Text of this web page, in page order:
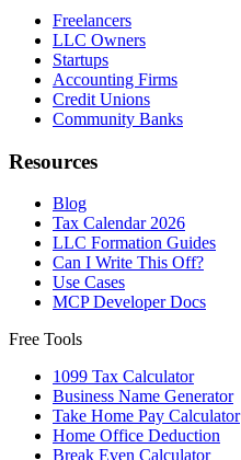
Freelancers
LLC Owners
Startups
Accounting Firms
Credit Unions
Community Banks
Resources
Blog
Tax Calendar 2026
LLC Formation Guides
Can I Write This Off?
Use Cases
MCP Developer Docs
Free Tools
1099 Tax Calculator
Business Name Generator
Take Home Pay Calculator
Home Office Deduction
Break Even Calculator